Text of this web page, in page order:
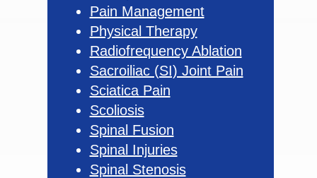
Pain Management
Physical Therapy
Radiofrequency Ablation
Sacroiliac (SI) Joint Pain
Sciatica Pain
Scoliosis
Spinal Fusion
Spinal Injuries
Spinal Stenosis